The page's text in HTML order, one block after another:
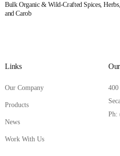
Bulk Organic & Wild-Crafted Spices, Herbs,
and Carob
Links
Our Company
Products
News
Work With Us
400
Ph: